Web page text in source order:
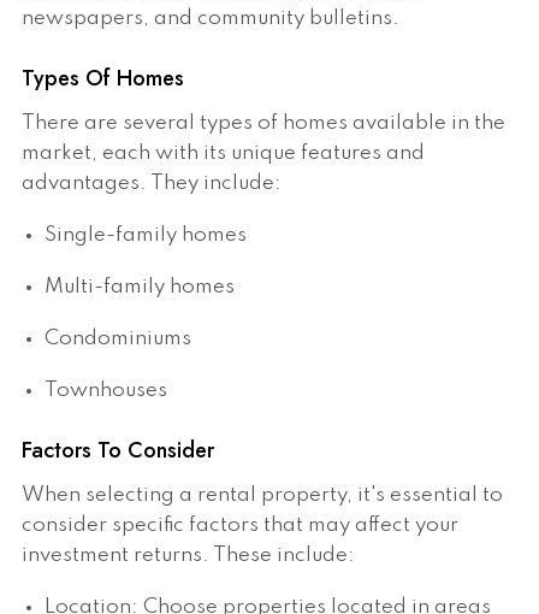
newspapers, and community bulletins.
Types Of Homes
There are several types of homes available in the
market, each with its unique features and
advantages. They include:
Single-family homes
Multi-family homes
Condominiums
Townhouses
Factors To Consider
When selecting a rental property, it's essential to
consider specific factors that may affect your
investment returns. These include:
Location: Choose properties located in areas